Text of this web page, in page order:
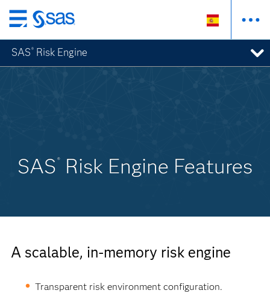
Ir
al
contenido
principal
SAS ® Risk Engine
SAS ®Risk Engine Features
A scalable, in-memory risk engine
Transparent risk environment configuration.